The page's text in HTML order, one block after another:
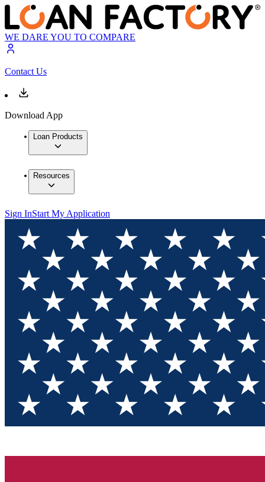
WE DARE YOU TO COMPARE
Contact Us
Download App
Loan Products
Resources
Sign InStart My Application